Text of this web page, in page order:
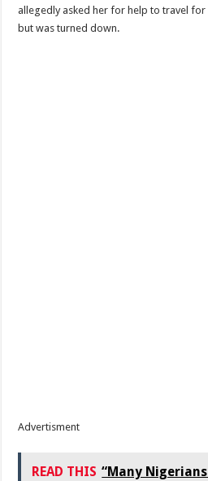
allegedly asked her for help to travel for
but was turned down.
Advertisment
READ THIS “Many